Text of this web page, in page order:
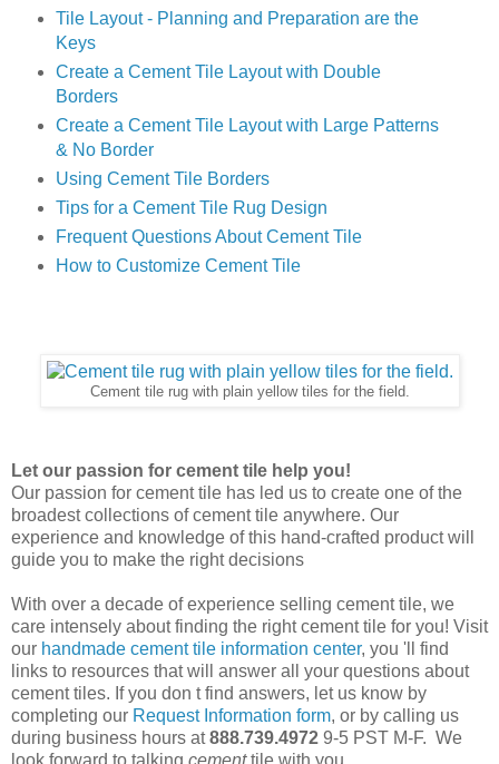
Tile Layout - Planning and Preparation are the
Keys
Create a Cement Tile Layout with Double
Borders
Create a Cement Tile Layout with Large Patterns
& No Border
Using Cement Tile Borders
Tips for a Cement Tile Rug Design
Frequent Questions About Cement Tile
How to Customize Cement Tile
Cement tile rug with plain yellow tiles for the field.
Let our passion for cement tile help you!
Our passion for cement tile has led us to create one of the
broadest collections of cement tile anywhere. Our
experience and knowledge of this hand-crafted product will
guide you to make the right decisions
With over a decade of experience selling cement tile, we
care intensely about finding the right cement tile for you! Visit
our handmade cement tile information center, you 'll find
links to resources that will answer all your questions about
cement tiles. If you don t find answers, let us know by
completing our Request Information form, or by calling us
during business hours at888.739.4972 9-5 PST M-F. We